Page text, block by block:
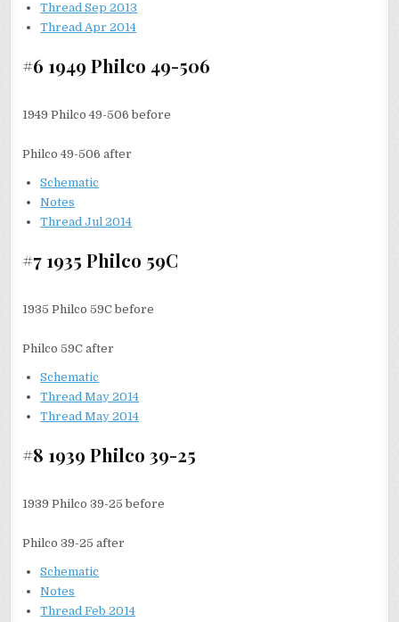
Thread Sep 2013
Thread Apr 2014
#6 1949 Philco 49-506
1949 Philco 49-506 before
Philco 49-506 after
Schematic
Notes
Thread Jul 2014
#7 1935 Philco 59C
1935 Philco 59C before
Philco 59C after
Schematic
Thread May 2014
Thread May 2014
#8 1939 Philco 39-25
1939 Philco 39-25 before
Philco 39-25 after
Schematic
Notes
Thread Feb 2014